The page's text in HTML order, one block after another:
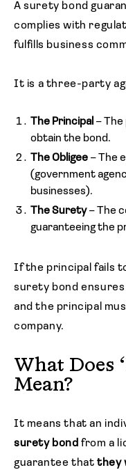
A surety bond
complies with
fulfills business
It is a three-party
The Principal –
obtain the bond.
The Obligee – The
(government
businesses).
The Surety– The
guaranteeing the
If the principal fails
surety bond
and the principal
company.
What Does
Mean?
It means that an
surety bond from a
guarantee that they